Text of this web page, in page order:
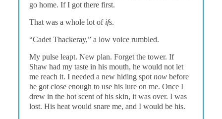
go home. If I got there first.
That was a whole lot of ifs.
“Cadet Thackeray,” a low voice rumbled.
My pulse leapt. New plan. Forget the tower. If
Shaw had my taste in his mouth, he would not let
me reach it. I needed a new hiding spotnow before
he got close enough to use his lure on me. Once I
drew in the hot scent of his skin, it was over. I was
lost. His heat would snare me, and I would be his.